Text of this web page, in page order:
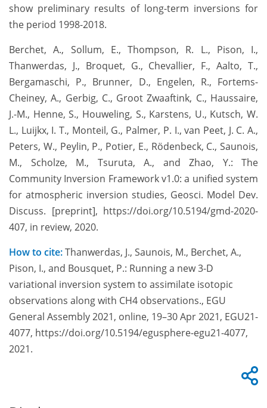
show preliminary results of long-term inversions for
the period 1998-2018.
Berchet, A., Sollum, E., Thompson, R. L., Pison, I.,
Thanwerdas, J., Broquet, G., Chevallier, F., Aalto, T.,
Bergamaschi, P., Brunner, D., Engelen, R., Fortems-
Cheiney, A., Gerbig, C., Groot Zwaaftink, C., Haussaire,
J.-M., Henne, S., Houweling, S., Karstens, U., Kutsch, W.
L., Luijkx, I. T., Monteil, G., Palmer, P. I., van Peet, J. C. A.,
Peters, W., Peylin, P., Potier, E., Rödenbeck, C., Saunois,
M., Scholze, M., Tsuruta, A., and Zhao, Y.: The
Community Inversion Framework v1.0: a unified system
for atmospheric inversion studies, Geosci. Model Dev.
Discuss. [preprint], https://doi.org/10.5194/gmd-2020-
407, in review, 2020.
How to cite:Thanwerdas, J., Saunois, M., Berchet, A.,
Pison, I., and Bousquet, P.: Running a new 3-D
variational inversion system to assimilate isotopic
observations along with CH4 observations., EGU
General Assembly 2021, online, 19–30 Apr 2021, EGU21-
4077, https://doi.org/10.5194/egusphere-egu21-4077,
2021.